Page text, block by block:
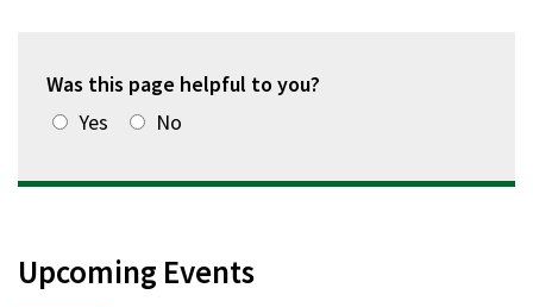
Was this page helpful to you?
Yes
No
Upcoming Events